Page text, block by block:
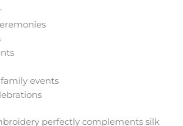
events
perfectly complements silk